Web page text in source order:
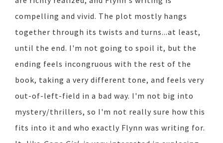
compelling and vivid. The plot mostly hangs
together through its twists and turns...at least,
until the end. I'm not going to spoil it, but the
ending feels incongruous with the rest of the
book, taking a very different tone, and feels very
out-of-left-field in a bad way. I'm not big into
mystery/thrillers, so I'm not really sure how this
fits into it and who exactly Flynn was writing for.